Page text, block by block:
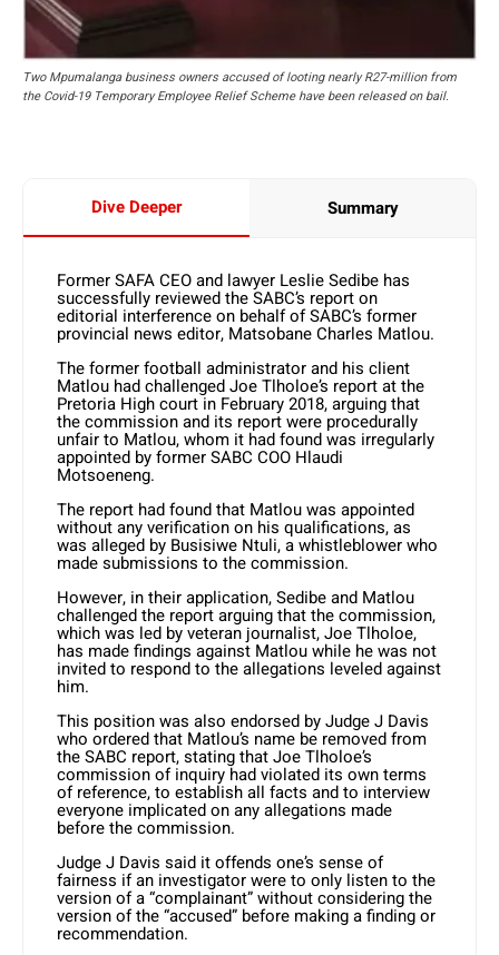
Two Mpumalanga business owners accused of looting nearly R27-million from
the Covid-19 Temporary Employee Relief Scheme have been released on bail.
Dive Deeper Summary
Former SAFA CEO and lawyer Leslie Sedibe has
successfully reviewed the SABC’s report on
editorial interference on behalf of SABC’s former
provincial news editor, Matsobane Charles Matlou.
The former football administrator and his client
Matlou had challenged Joe Tlholoe’s report at the
Pretoria High court in February 2018, arguing that
the commission and its report were procedurally
unfair to Matlou, whom it had found was irregularly
appointed by former SABC COO Hlaudi
Motsoeneng.
The report had found that Matlou was appointed
without any verification on his qualifications, as
was alleged by Busisiwe Ntuli, a whistleblower who
made submissions to the commission.
However, in their application, Sedibe and Matlou
challenged the report arguing that the commission,
which was led by veteran journalist, Joe Tlholoe,
has made findings against Matlou while he was not
invited to respond to the allegations leveled against
him.
This position was also endorsed by Judge J Davis
who ordered that Matlou’s name be removed from
the SABC report, stating that Joe Tlholoe’s
commission of inquiry had violated its own terms
of reference, to establish all facts and to interview
everyone implicated on any allegations made
before the commission.
Judge J Davis said it offends one’s sense of
fairness if an investigator were to only listen to the
version of a “complainant” without considering the
version of the “accused” before making a finding or
recommendation.